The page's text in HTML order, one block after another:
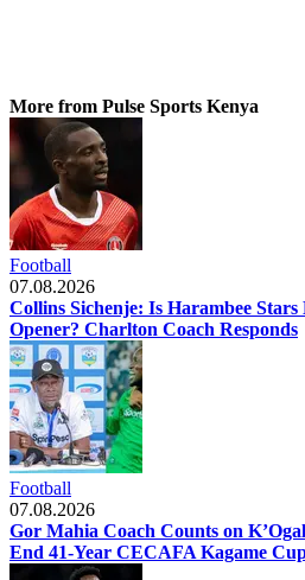
More from Pulse Sports Kenya
Football
07.08.2026
Collins Sichenje: Is Harambee Stars
Opener? Charlton Coach Responds
Football
07.08.2026
Gor Mahia Coach Counts on
End 41-Year CECAFA Kagame